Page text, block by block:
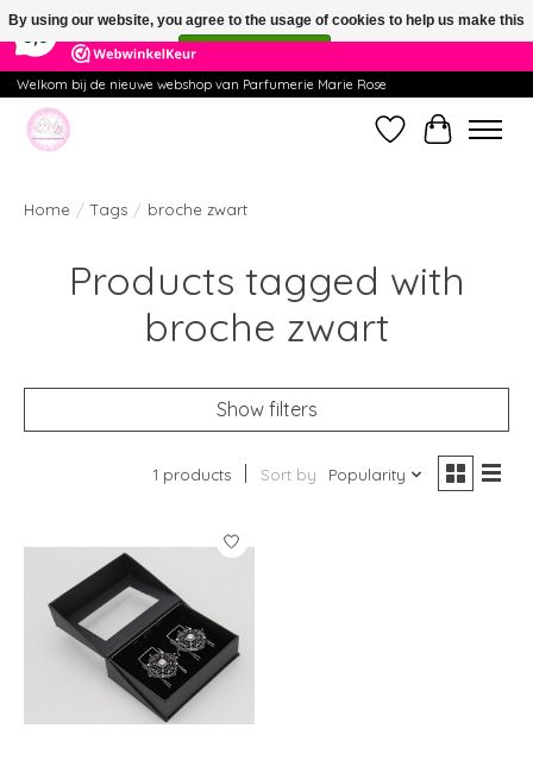
391 Reviews ×
Welkom bij de nieuwe webshop van Parfumerie Marie Rose
WishlistCart
Home / Tags / broche zwart
Products tagged with
broche zwart
Show filters
1 products Sort by Popularity
By using our website, you agree to the usage of cookies to help us make this
website better.
Hide this message